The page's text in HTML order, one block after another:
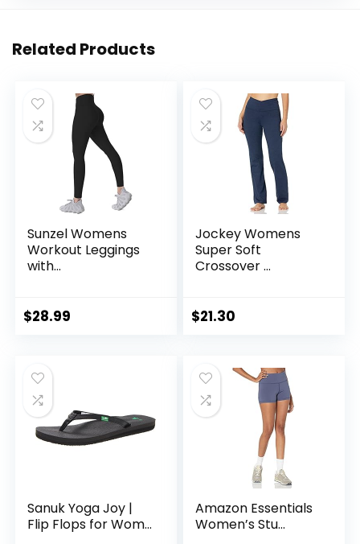
Related Products
Sunzel Womens
Workout Leggings
with...
$28.99
Jockey Womens
Super Soft
Crossover ...
$21.30
Sanuk Yoga Joy |
Flip Flops for Wom...
Amazon Essentials
Women’s Stu...